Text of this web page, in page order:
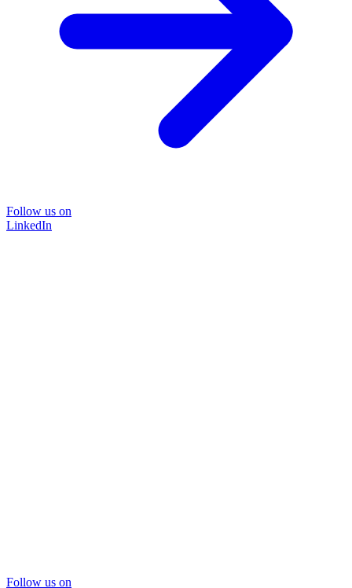
Follow us on
LinkedIn
Follow us on